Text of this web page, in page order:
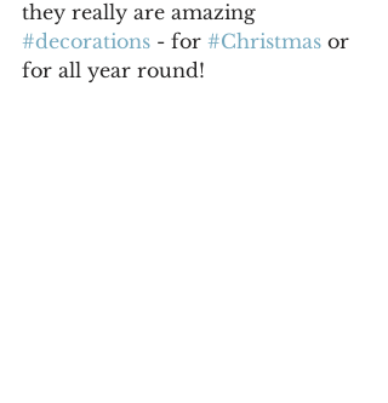
they really are amazing
#decorations - for #Christmas or
for all year round!